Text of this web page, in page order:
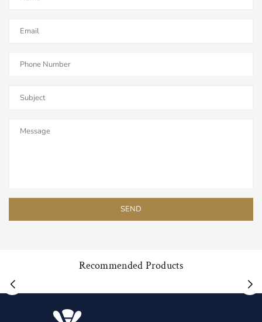
Recommended Products